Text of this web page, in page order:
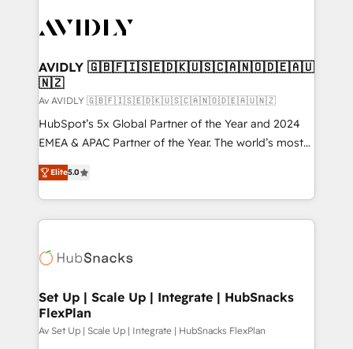
AVIDLY 🇬🇧🇫🇮🇸🇪🇩🇰🇺🇸🇨🇦🇳🇴🇩🇪🇦🇺
🇳🇿
Av AVIDLY 🇬🇧🇫🇮🇸🇪🇩🇰🇺🇸🇨🇦🇳🇴🇩🇪🇦🇺🇳🇿
HubSpot’s 5x Global Partner of the Year and 2024
EMEA & APAC Partner of the Year. The world’s most
experienced and fully accredited HubSpot Solutions
Partner. 🚀 With 2,750+ HubSpot projects delivered
and 370+ specialists across EMEA, APAC and NAM,
we de-risk complex CRM programmes and
multi-region migrations to AI-powered automation,
scale. 🏆 HubSpot’s CEO called us “the partner of the
future.” Others agree it is proof of trust built through
measurable impact.
Elite5.0
Set Up | Scale Up | Integrate | HubSnacks
FlexPlan
Av Set Up | Scale Up | Integrate | HubSnacks FlexPlan